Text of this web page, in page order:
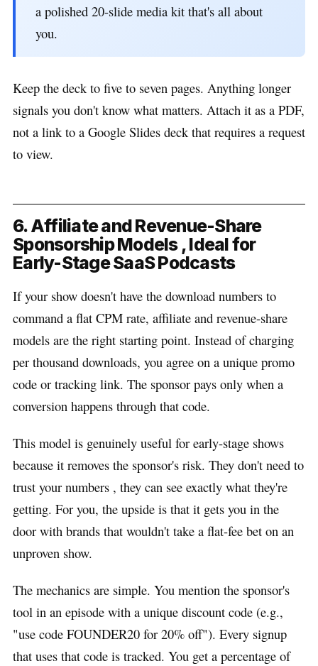
a polished 20-slide media kit that's all about
you.
Keep the deck to five to seven pages. Anything longer
signals you don't know what matters. Attach it as a PDF,
not a link to a Google Slides deck that requires a request
to view.
6. Affiliate and Revenue-Share
Sponsorship Models , Ideal for
Early-Stage SaaS Podcasts
If your show doesn't have the download numbers to
command a flat CPM rate, affiliate and revenue-share
models are the right starting point. Instead of charging
per thousand downloads, you agree on a unique promo
code or tracking link. The sponsor pays only when a
conversion happens through that code.
This model is genuinely useful for early-stage shows
because it removes the sponsor's risk. They don't need to
trust your numbers , they can see exactly what they're
getting. For you, the upside is that it gets you in the
door with brands that wouldn't take a flat-fee bet on an
unproven show.
The mechanics are simple. You mention the sponsor's
tool in an episode with a unique discount code (e.g.,
"use code FOUNDER20 for 20% off"). Every signup
that uses that code is tracked. You get a percentage of